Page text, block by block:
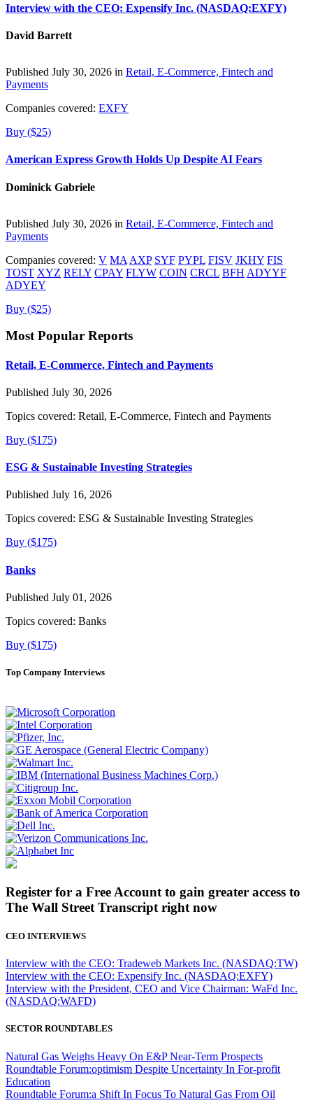
Interview with the CEO: Expensify Inc. (NASDAQ:EXFY)
David Barrett
Published July 30, 2026 in Retail, E-Commerce, Fintech and
Payments
Companies covered: EXFY
Buy ($25)
American Express Growth Holds Up Despite AI Fears
Dominick Gabriele
Published July 30, 2026 in Retail, E-Commerce, Fintech and
Payments
Companies covered: V MA AXP SYF PYPL FISV JKHY FIS
TOST XYZ RELY CPAY FLYW COIN CRCL BFH ADYYF
ADYEY
Buy ($25)
Most Popular Reports
Retail, E-Commerce, Fintech and Payments
Published July 30, 2026
Topics covered: Retail, E-Commerce, Fintech and Payments
Buy ($175)
ESG & Sustainable Investing Strategies
Published July 16, 2026
Topics covered: ESG & Sustainable Investing Strategies
Buy ($175)
Banks
Published July 01, 2026
Topics covered: Banks
Buy ($175)
Top Company Interviews
Register for a Free Account to gain greater access to
The Wall Street Transcript right now
CEO INTERVIEWS
Interview with the CEO: Tradeweb Markets Inc. (NASDAQ:TW)
Interview with the CEO: Expensify Inc. (NASDAQ:EXFY)
Interview with the President, CEO and Vice Chairman: WaFd Inc.
(NASDAQ:WAFD)
SECTOR ROUNDTABLES
Natural Gas Weighs Heavy On E&P Near-Term Prospects
Roundtable Forum:optimism Despite Uncertainty In For-profit
Education
Roundtable Forum:a Shift In Focus To Natural Gas From Oil